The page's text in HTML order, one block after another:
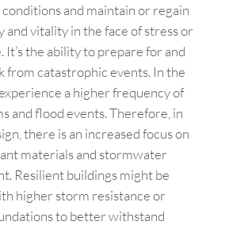
and maintain or regain
and vitality in the face of stress or
It’s the ability to prepare for and
from catastrophic events. In the
a higher frequency of
and flood events. Therefore, in
there is an increased focus on
materials and stormwater
Resilient buildings might be
higher storm resistance or
to better withstand